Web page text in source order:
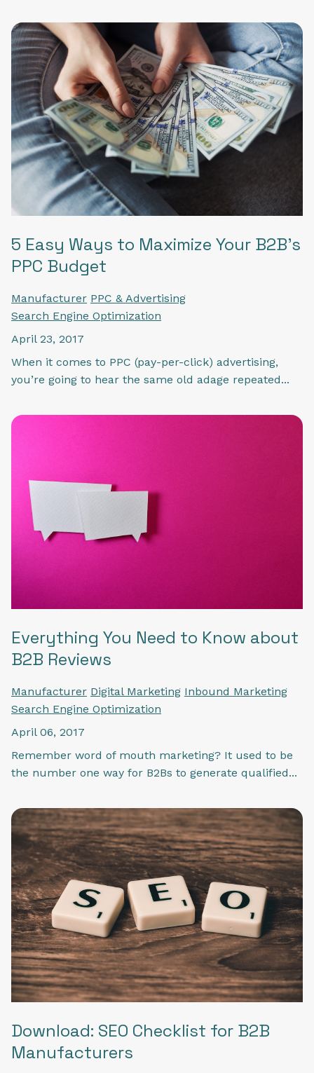
5 Easy Ways to Maximize Your B2B's
PPC Budget
Manufacturer PPC & Advertising
Search Engine Optimization
April 23, 2017
When it comes to PPC (pay-per-click) advertising,
you’re going to hear the same old adage repeated...
Everything You Need to Know about
B2B Reviews
Manufacturer Digital Marketing Inbound Marketing
Search Engine Optimization
April 06, 2017
Remember word of mouth marketing? It used to be
the number one way for B2Bs to generate qualified...
Download: SEO Checklist for B2B
Manufacturers